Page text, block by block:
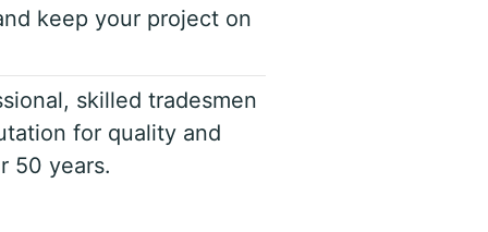
keep your project on
skilled tradesmen
for quality and
50 years.